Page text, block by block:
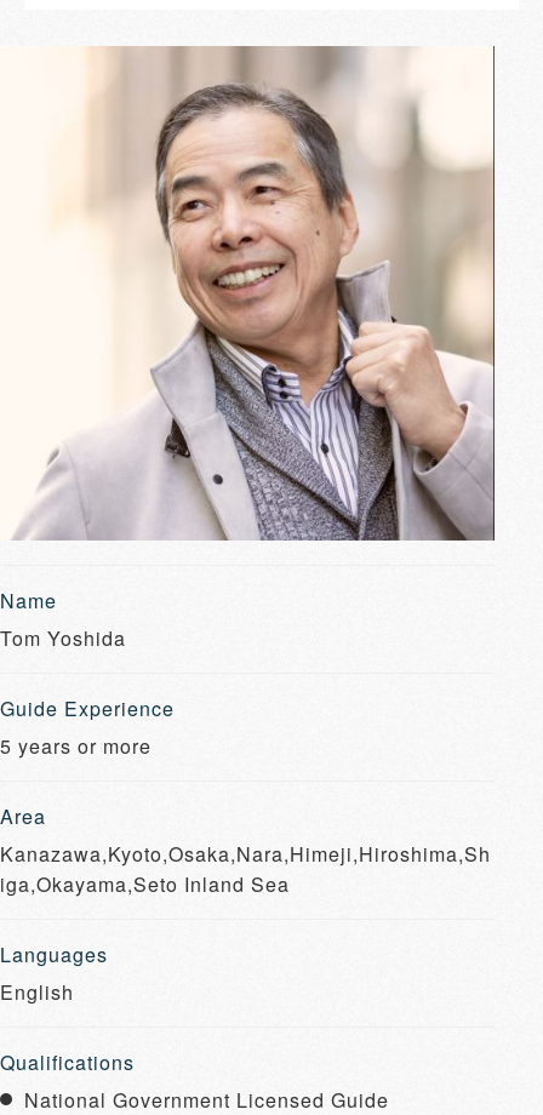
Name
Tom Yoshida
Guide Experience
5 years or more
Area
Kanazawa,Kyoto,Osaka,Nara,Himeji,Hiroshima,Sh
iga,Okayama,Seto Inland Sea
Languages
English
Qualifications
National Government Licensed Guide